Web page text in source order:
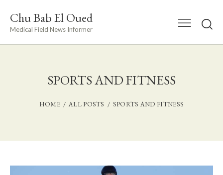
Chu Bab El Oued
Medical Field News Informer
SPORTS AND FITNESS
HOME ALL POSTS SPORTS AND FITNESS